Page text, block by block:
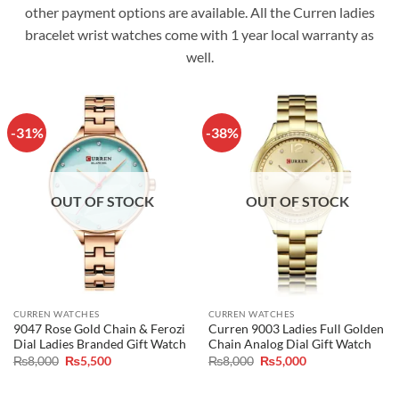
other payment options are available. All the Curren ladies
bracelet wrist watches come with 1 year local warranty as
well.
-31%
OUT OF STOCK
CURREN WATCHES
9047 Rose Gold Chain & Ferozi
Dial Ladies Branded Gift Watch
₨8,000 Original
price
₨5,500Current
-38%
OUT OF STOCK
CURREN WATCHES
Curren 9003 Ladies Full Golden
Chain Analog Dial Gift Watch
₨8,000 Original
price
₨5,000Current